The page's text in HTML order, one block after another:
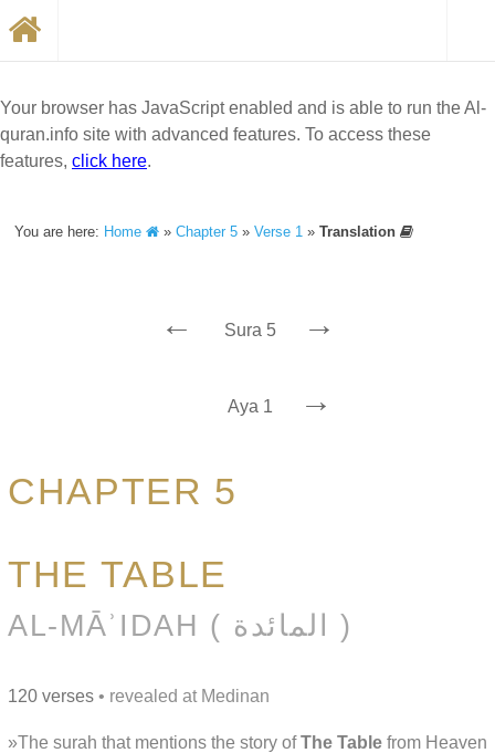
Your browser has JavaScript enabled and is able to run the Al-
quran.info site with advanced features. To access these
features, click here.
You are here: Home »Chapter 5 »Verse 1 »Translation
← Sura 5 →
Aya 1 →
CHAPTER 5
THE TABLE
AL-MĀʾIDAH ( المائدة )
120 verses • revealed at Medinan
»The surah that mentions the story ofThe Table from Heaven